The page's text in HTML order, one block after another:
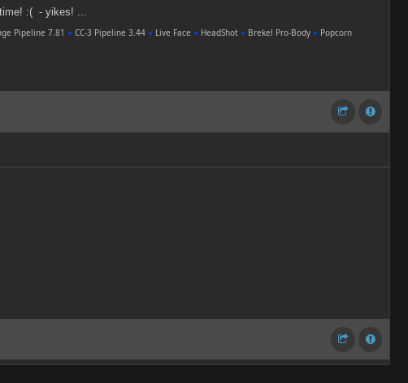
time! :( - yikes! ...
Pipeline 7.81 ● CC-3 Pipeline 3.44 ● Live Face ● HeadShot ● Brekel Pro-Body ● Popcorn